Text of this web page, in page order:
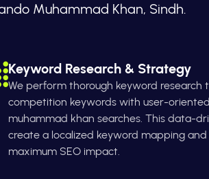
Muhammad Khan, Sindh.
Keyword Research & Strategy
We perform thorough keyword research
competition keywords with user-
muhammad khan searches. This data-
create a localized keyword mapping
maximum SEO impact.